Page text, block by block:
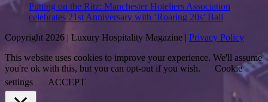
Putting on the Ritz: Manchester Hoteliers Association
celebrates 21st Anniversary with ‘Roaring 20s’ Ball
Copyright 2026 | Luxury Hospitality Magazine | Privacy Policy
This website uses cookies to improve your experience. We'll assume
you're ok with this, but you can opt-out if you wish.
Cookie
settings
ACCEPT